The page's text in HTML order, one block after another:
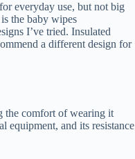
everyday use, but not big
the baby wipes
I’ve tried. Insulated
a different design for
the comfort of wearing it
equipment, and its resistance